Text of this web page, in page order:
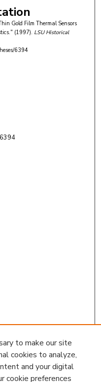
Gold Film Thermal Sensors
(1997). LSU Historical
6394
to make our site
cookies to analyze,
and your digital
cookie preferences